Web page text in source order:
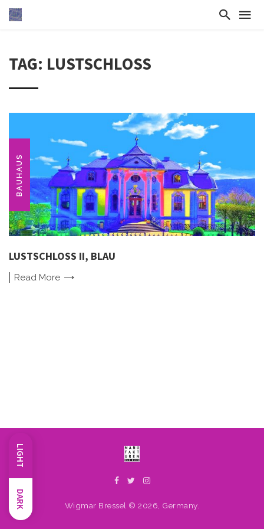
LIGHT
DARK
TAG: LUSTSCHLOSS
BAUHAUS
LUSTSCHLOSS II, BLAU
Read More
Wigmar Bressel © 2026, Germany.